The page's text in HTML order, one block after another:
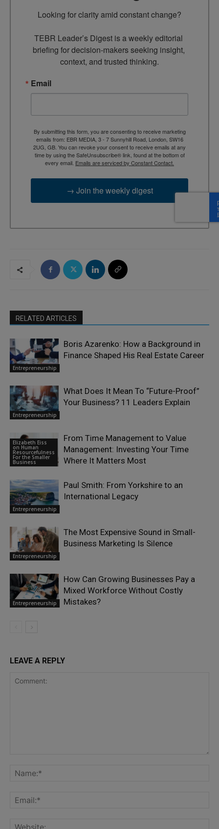
Looking for clarity amid constant change?
TEBR Leader’s Digest is a weekly editorial
briefing for decision-makers seeking insight,
context, and trusted thinking.
Email
By submitting this form, you are consenting to receive marketing
emails from: EBR MEDIA, 3 - 7 Sunnyhill Road, London, SW16
2UG, GB. You can revoke your consent to receive emails at any
time by using the SafeUnsubscribe® link, found at the bottom of
every email. Emails are serviced by Constant Contact.
→ Join the weekly digest
RELATED ARTICLES
Entrepreneurship
Boris Azarenko: How a Background in
Finance Shaped His Real Estate Career
Entrepreneurship
What Does It Mean To “Future-Proof”
Your Business? 11 Leaders Explain
Elizabeth Eiss
on Human
Resourcefulness
For the Smaller
Business
From Time Management to Value
Management: Investing Your Time
Where It Matters Most
Entrepreneurship
Paul Smith: From Yorkshire to an
International Legacy
Entrepreneurship
The Most Expensive Sound in Small-
Business Marketing Is Silence
Entrepreneurship
How Can Growing Businesses Pay a
Mixed Workforce Without Costly
Mistakes?
LEAVE A REPLY